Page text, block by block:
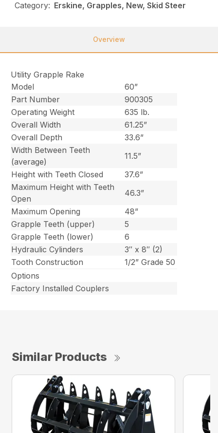
Category: Erskine, Grapples, New, Skid Steer
Overview
Utility Grapple Rake
Model
60”
Part Number
900305
Operating Weight
635 lb.
Overall Width
61.25”
Overall Depth
33.6”
Width Between Teeth
(average)
11.5”
Height with Teeth Closed
37.6”
Maximum Height with Teeth
Open
46.3”
Maximum Opening
48”
Grapple Teeth (upper)
5
Grapple Teeth (lower)
6
Hydraulic Cylinders
3″ x 8″ (2)
Tooth Construction
1/2” Grade 50
Options
Factory Installed Couplers
Similar Products